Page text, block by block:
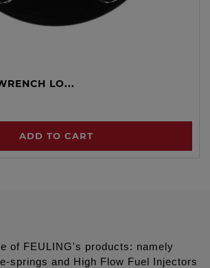
LO...
ADD TO CART
of FEULING's products: namely
springs and High Flow Fuel Injectors